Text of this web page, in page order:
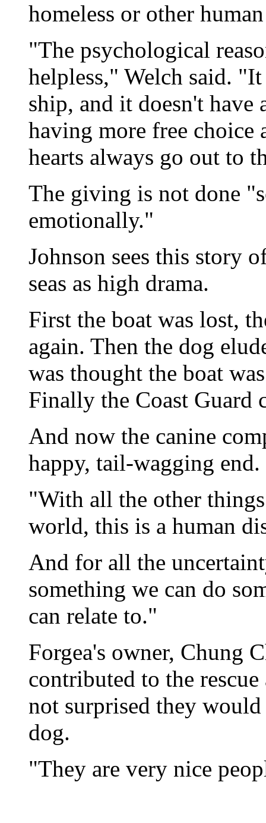
homeless or other
"The psychological
helpless," Welch said.
ship, and it doesn't have
having more free choice
hearts always go out to
The giving is not done
emotionally."
Johnson sees this story
seas as high drama.
First the boat was lost,
again. Then the dog
was thought the boat
Finally the Coast Guard
And now the canine
happy, tail-wagging end.
"With all the other
world, this is a human
And for all the
something we can do
can relate to."
Forgea's owner, Chung
contributed to the
not surprised they
dog.
"They are very nice